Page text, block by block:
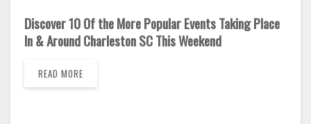
Discover 10 Of the More Popular Events Taking Place
In & Around Charleston SC This Weekend
READ MORE